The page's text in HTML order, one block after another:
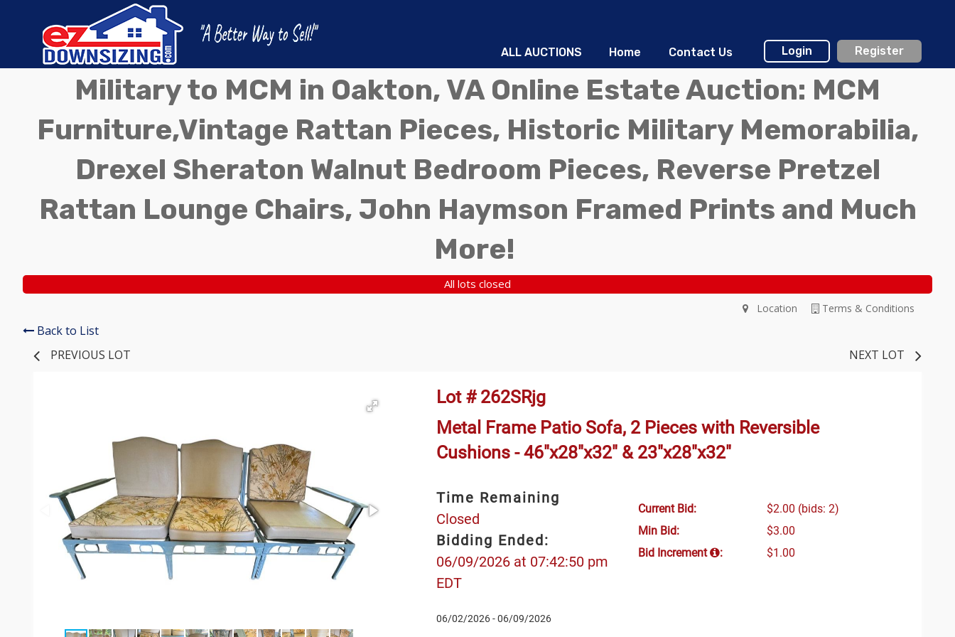
ALL AUCTIONS Home Contact Us Login Register
Military to MCM in Oakton, VA Online Estate Auction: MCM
Furniture,Vintage Rattan Pieces, Historic Military Memorabilia,
Drexel Sheraton Walnut Bedroom Pieces, Reverse Pretzel
Rattan Lounge Chairs, John Haymson Framed Prints and Much
More!
All lots closed
Terms & Conditions
Location
Back to List
PREVIOUS LOT
NEXT LOT
Lot # 262SRjg
Metal Frame Patio Sofa, 2 Pieces with Reversible
Cushions - 46"x28"x32" & 23"x28"x32"
Time Remaining
Closed
Bidding Ended:
06/09/2026 at 07:42:50 pm
EDT
06/02/2026 - 06/09/2026
Current Bid: $2.00 (bids: 2)
Min Bid:
$3.00
Bid Increment
: $1.00